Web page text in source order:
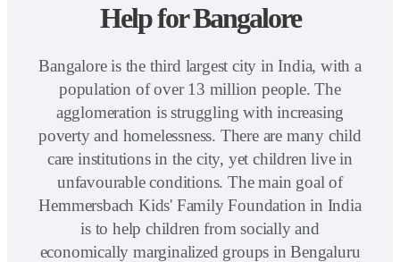
Help for Bangalore
Bangalore is the third largest city in India, with a
population of over 13 million people. The
agglomeration is struggling with increasing
poverty and homelessness. There are many child
care institutions in the city, yet children live in
unfavourable conditions. The main goal of
Hemmersbach Kids' Family Foundation in India
is to help children from socially and
economically marginalized groups in Bengaluru